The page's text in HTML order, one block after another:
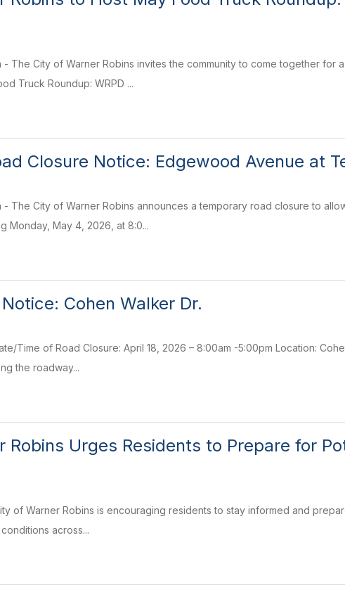
- The City of Warner Robins invites the community to come together for
Truck Roundup: WRPD ...
Closure Notice: Edgewood Avenue at
- The City of Warner Robins announces a temporary road closure to
Monday, May 4, 2026, at 8:0...
Cohen Walker Dr.
Time of Road Closure: April 18, 2026 – 8:00am -5:00pm Location:
the roadway...
Robins Urges Residents to Prepare for
of Warner Robins is encouraging residents to stay informed and
across...